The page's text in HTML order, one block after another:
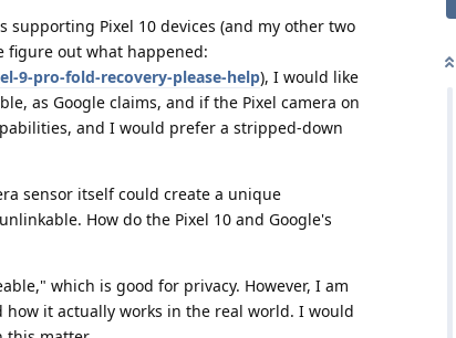
supporting Pixel 10 devices (and my other two
figure out what happened:
9-pro-fold-recovery-please-help), I would like
as Google claims, and if the Pixel camera on
and I would prefer a stripped-down
sensor itself could create a unique
How do the Pixel 10 and Google's
which is good for privacy. However, I am
it actually works in the real world. I would